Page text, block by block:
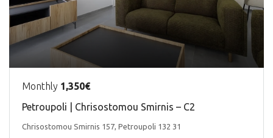
Monthly 1,350€
Petroupoli | Chrisostomou Smirnis – C2
Chrisostomou Smirnis 157, Petroupoli 132 31